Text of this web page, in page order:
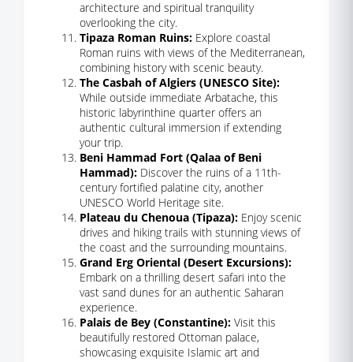
architecture and spiritual tranquility
overlooking the city.
Tipaza Roman Ruins: Explore coastal
Roman ruins with views of the Mediterranean,
combining history with scenic beauty.
The Casbah of Algiers (UNESCO Site):
While outside immediate Arbatache, this
historic labyrinthine quarter offers an
authentic cultural immersion if extending
your trip.
Beni Hammad Fort (Qalaa of Beni
Hammad): Discover the ruins of a 11th-
century fortified palatine city, another
UNESCO World Heritage site.
Plateau du Chenoua (Tipaza): Enjoy scenic
drives and hiking trails with stunning views of
the coast and the surrounding mountains.
Grand Erg Oriental (Desert Excursions):
Embark on a thrilling desert safari into the
vast sand dunes for an authentic Saharan
experience.
Palais de Bey (Constantine): Visit this
beautifully restored Ottoman palace,
showcasing exquisite Islamic art and